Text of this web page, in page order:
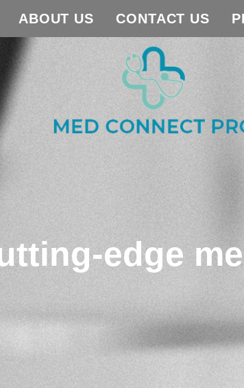
ABOUT US CONTACT US
edge